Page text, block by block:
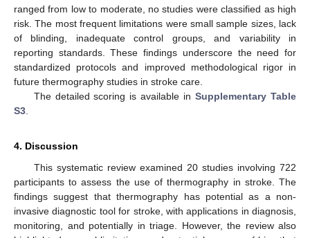
ranged from low to moderate, no studies were classified as high
risk. The most frequent limitations were small sample sizes, lack
of blinding, inadequate control groups, and variability in
reporting standards. These findings underscore the need for
standardized protocols and improved methodological rigor in
future thermography studies in stroke care.
The detailed scoring is available inSupplementary Table
S3.
4. Discussion
This systematic review examined 20 studies involving 722
participants to assess the use of thermography in stroke. The
findings suggest that thermography has potential as a non-
invasive diagnostic tool for stroke, with applications in diagnosis,
monitoring, and potentially in triage. However, the review also